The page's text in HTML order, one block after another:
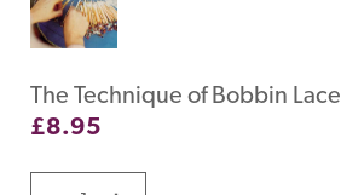
The Technique of Bobbin Lace
£8.95